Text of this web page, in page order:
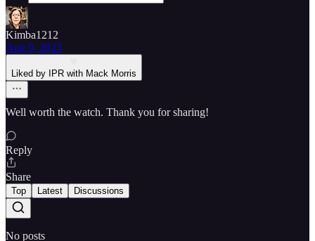
Kimba1212
Aug 9, 2023
Liked by IPR with Mack Morris
Well worth the watch. Thank you for sharing!
Reply
Share
Top Latest Discussions
No posts